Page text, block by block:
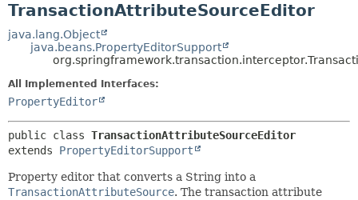
TransactionAttributeSourceEditor
java.lang.Object
java.beans.PropertyEditorSupport
All Implemented Interfaces:
PropertyEditor
public class TransactionAttributeSourceEditor
extends PropertyEditorSupport
Property editor that converts a String into a
TransactionAttributeSource. The transaction attribute